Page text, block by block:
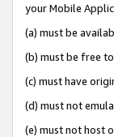
your Mobile
(a) must be
(b) must be free
(c) must have
(d) must not
(e) must not host